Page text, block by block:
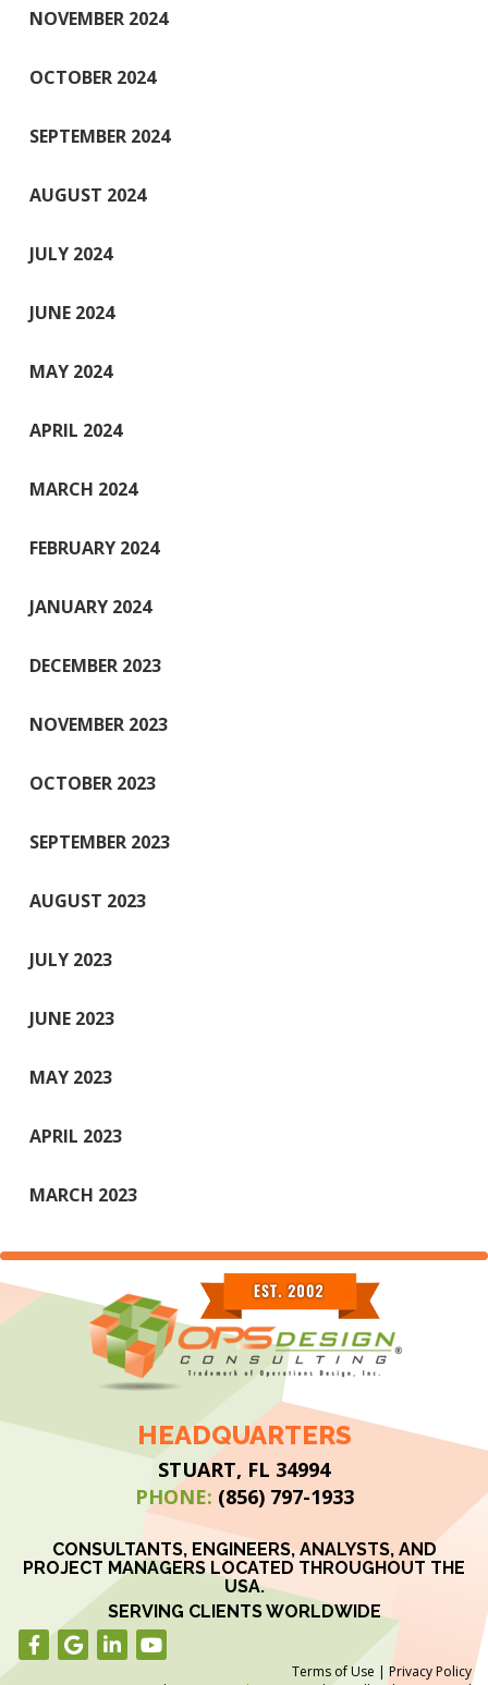
NOVEMBER 2024
OCTOBER 2024
SEPTEMBER 2024
AUGUST 2024
JULY 2024
JUNE 2024
MAY 2024
APRIL 2024
MARCH 2024
FEBRUARY 2024
JANUARY 2024
DECEMBER 2023
NOVEMBER 2023
OCTOBER 2023
SEPTEMBER 2023
AUGUST 2023
JULY 2023
JUNE 2023
MAY 2023
APRIL 2023
MARCH 2023
HEADQUARTERS
STUART, FL 34994
PHONE: (856) 797-1933
CONSULTANTS, ENGINEERS, ANALYSTS, AND
PROJECT MANAGERS LOCATED THROUGHOUT THE
USA.
SERVING CLIENTS WORLDWIDE
Terms of Use | Privacy Policy